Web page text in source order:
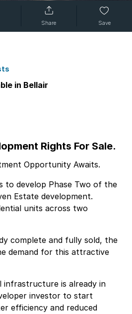
Share Save
in Bellair
Rights For Sale.
Opportunity Awaits.
Phase Two of the
Estate development.
units across two
complete and fully sold, the
demand for this attractive
infrastructure is already in
to start